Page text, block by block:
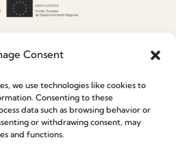
Consent
we use technologies like cookies to
Consenting to these
data such as browsing behavior or
or withdrawing consent, may
and functions.